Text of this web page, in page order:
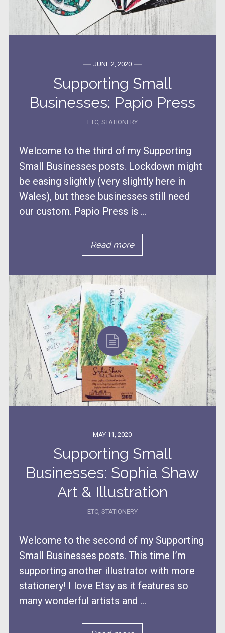
JUNE 2, 2020
Supporting Small
Businesses: Papio Press
ETC, STATIONERY
Welcome to the third of my Supporting
Small Businesses posts. Lockdown might
be easing slightly (very slightly here in
Wales), but these businesses still need
our custom. Papio Press is ...
Read more
MAY 11, 2020
Supporting Small
Businesses: Sophia Shaw
Art & Illustration
ETC, STATIONERY
Welcome to the second of my Supporting
Small Businesses posts. This time I’m
supporting another illustrator with more
stationery! I love Etsy as it features so
many wonderful artists and ...